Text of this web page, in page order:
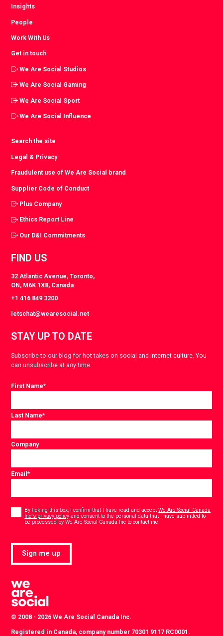
Insights
People
Work With Us
Get in touch
We Are Social Studios
We Are Social Gaming
We Are Social Sport
We Are Social Influence
Search the site
Legal & Privacy
Fraudulent use of We Are Social brand
Supplier Code of Conduct
Plus Company
Ethics Report Line
Our D&I Commitments
FIND US
32 Atlantic Avenue, Toronto,
ON, M6K 1X8, Canada
+1 416 849 3200
letschat@wearesocial.net
STAY UP TO DATE
Subscribe to our blog for hot takes on social and internet culture. You
can unsubscribe at any time.
First Name*
Last Name*
Company
Email*
By ticking this box, I confirm that I have read and acceptWe Are Social Canada
Inc's privacy policy and consent to the personal data that I have submitted to
be processed by We Are Social Canada Inc to contact me.
Sign me up
© 2008 - 2026 We Are Social Canada Inc.
Registered in Canada, company number 70301 9117 RC0001.